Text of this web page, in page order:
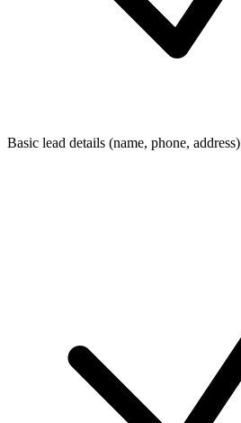
Basic lead details (name, phone, address)